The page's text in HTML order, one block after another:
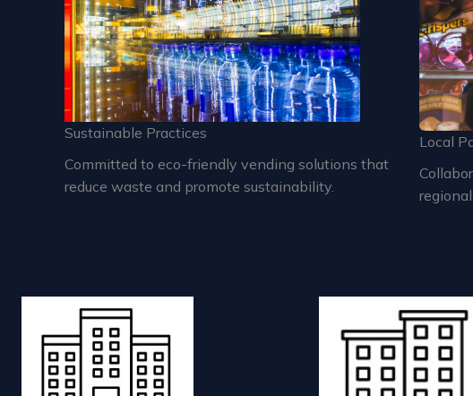
Sustainable Practices
Committed to eco-friendly vending solutions that
reduce waste and promote sustainability.
Local